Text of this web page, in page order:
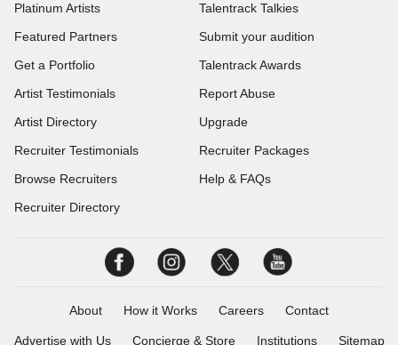
Platinum Artists
Featured Partners
Get a Portfolio
Artist Testimonials
Artist Directory
Recruiter Testimonials
Browse Recruiters
Recruiter Directory
Talentrack Talkies
Submit your audition
Talentrack Awards
Report Abuse
Upgrade
Recruiter Packages
Help & FAQs
About How it Works Careers Contact
Advertise with Us Concierge & Store Institutions Sitemap